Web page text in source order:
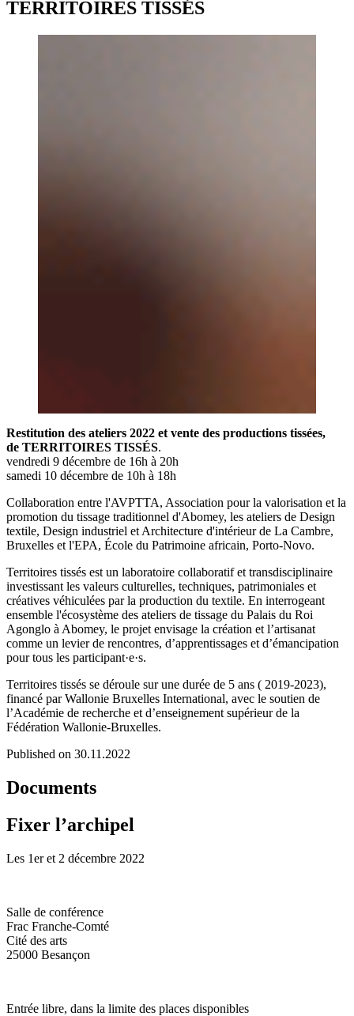
TERRITOIRES TISSÉS
Restitution des ateliers 2022 et vente des productions tissées,
de TERRITOIRES TISSÉS.
vendredi 9 décembre de 16h à 20h
samedi 10 décembre de 10h à 18h
Collaboration entre l'AVPTTA, Association pour la valorisation et la
promotion du tissage traditionnel d'Abomey, les ateliers de Design
textile, Design industriel et Architecture d'intérieur de La Cambre,
Bruxelles et l'EPA, École du Patrimoine africain, Porto-Novo.
Territoires tissés est un laboratoire collaboratif et transdisciplinaire
investissant les valeurs culturelles, techniques, patrimoniales et
créatives véhiculées par la production du textile. En interrogeant
ensemble l'écosystème des ateliers de tissage du Palais du Roi
Agonglo à Abomey, le projet envisage la création et l’artisanat
comme un levier de rencontres, d’apprentissages et d’émancipation
pour tous les participant·e·s.
Territoires tissés se déroule sur une durée de 5 ans ( 2019-2023),
financé par Wallonie Bruxelles International, avec le soutien de
l’Académie de recherche et d’enseignement supérieur de la
Fédération Wallonie-Bruxelles.
Published on 30.11.2022
Documents
Fixer l’archipel
Les 1er et 2 décembre 2022
Salle de conférence
Frac Franche-Comté
Cité des arts
25000 Besançon
Entrée libre, dans la limite des places disponibles